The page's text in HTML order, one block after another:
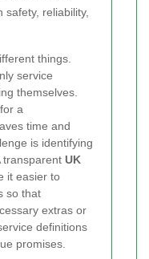
reliability,
things.
service
themselves.
a
time and
is identifying
transparent UK
it easier to
so that
extras or
definitions
promises.